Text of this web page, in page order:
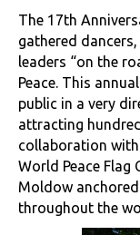
The 17th
gathered
leaders “on the
Peace. This
public in a very
attracting
collaboration with
World Peace Flag
Moldow
throughout the